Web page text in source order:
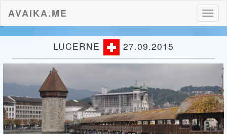
AVAIKA.ME
LUCERNE 27.09.2015